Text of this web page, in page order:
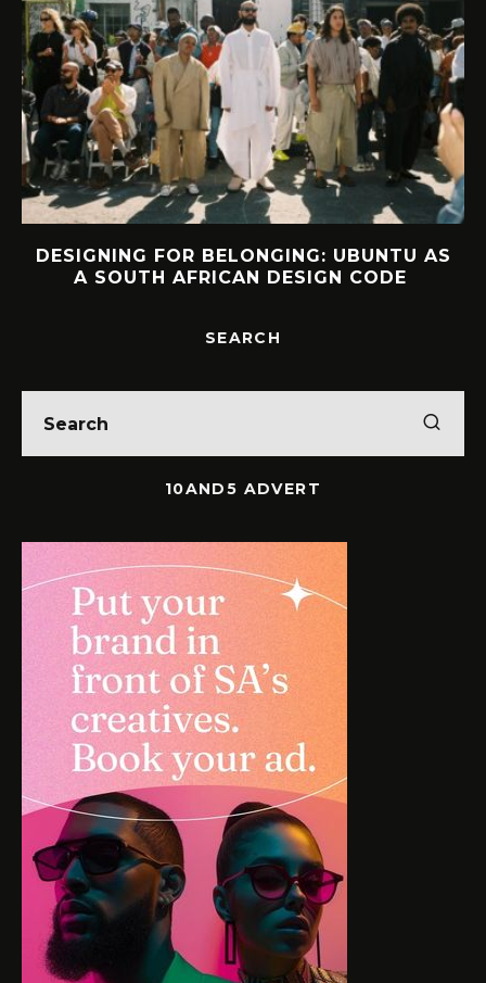
DESIGNING FOR BELONGING: UBUNTU AS
A SOUTH AFRICAN DESIGN CODE
SEARCH
10AND5 ADVERT